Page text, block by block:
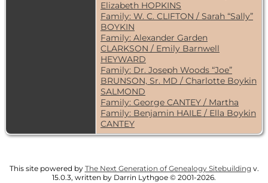
Elizabeth HOPKINS
Family: W. C. CLIFTON / Sarah “Sally”
BOYKIN
Family: Alexander Garden
CLARKSON / Emily Barnwell
HEYWARD
Family: Dr. Joseph Woods “Joe”
BRUNSON, Sr. MD / Charlotte Boykin
SALMOND
Family: George CANTEY / Martha
Family: Benjamin HAILE / Ella Boykin
CANTEY
This site powered by The Next Generation of Genealogy Sitebuilding v.
15.0.3, written by Darrin Lythgoe © 2001-2026.